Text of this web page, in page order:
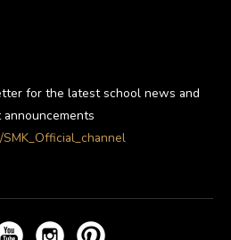
for the latest school news and